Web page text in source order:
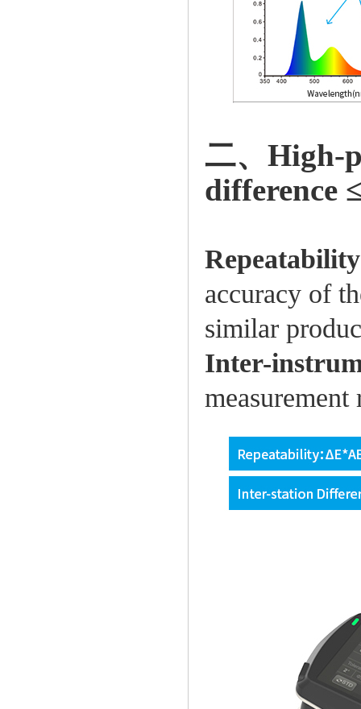
二、High-
difference
accuracy of
similar
Inter-